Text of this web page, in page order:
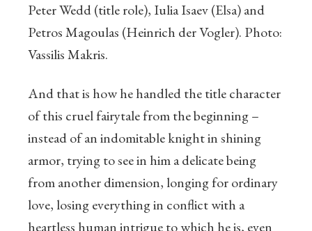
Peter Wedd (title role), Iulia Isaev (Elsa) and
Petros Magoulas (Heinrich der Vogler). Photo:
Vassilis Makris.
And that is how he handled the title character
of this cruel fairytale from the beginning –
instead of an indomitable knight in shining
armor, trying to see in him a delicate being
from another dimension, longing for ordinary
love, losing everything in conflict with a
heartless human intrigue to which he is, even